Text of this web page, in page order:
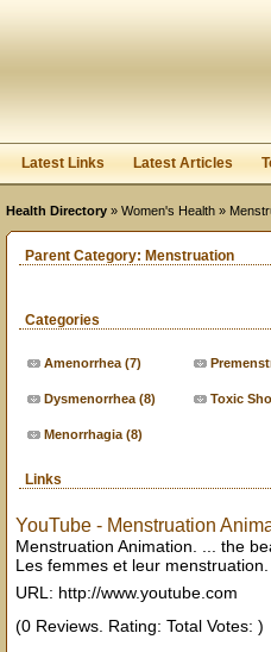
Latest Links Latest Articles
Health Directory » Women's Health »
Parent Category: Menstruation
Categories
Amenorrhea (7)
Dysmenorrhea (8)
Menorrhagia (8)
Toxic
Links
YouTube - Menstruation
Menstruation Animation. ... the
Les femmes et leur
URL: http://www.youtube.com
(0 Reviews. Rating: Total Votes: )